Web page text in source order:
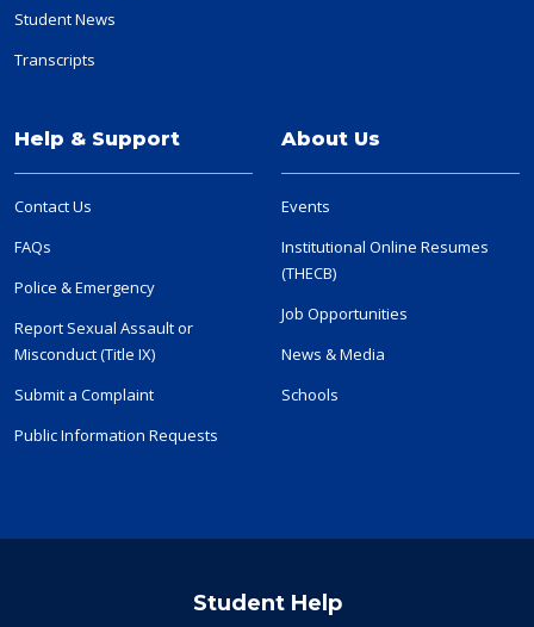
Student News
Transcripts
Help & Support
Contact Us
FAQs
Police & Emergency
Report Sexual Assault or
Misconduct (Title IX)
Submit a Complaint
Public Information Requests
About Us
Events
Institutional Online Resumes
(THECB)
Job Opportunities
News & Media
Schools
Student Help